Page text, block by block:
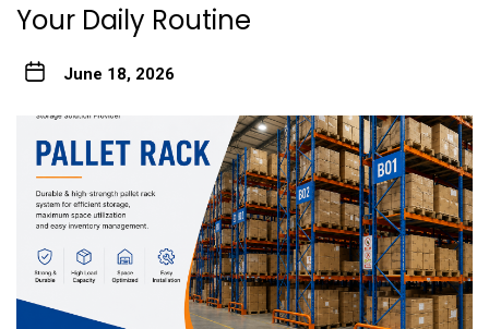
Your Daily Routine
June 18, 2026